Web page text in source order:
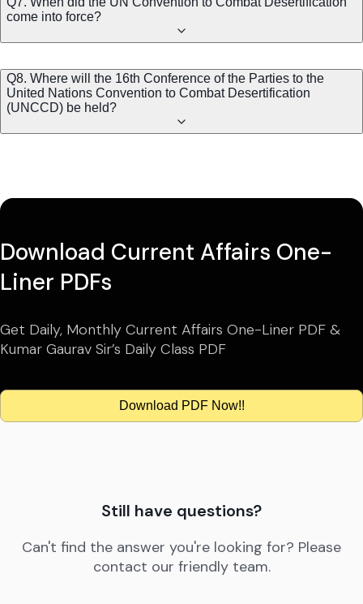
come into force?
Q8. Where will the 16th Conference of the Parties to the
United Nations Convention to Combat Desertification
(UNCCD) be held?
Download Current Affairs One-
Liner PDFs
Get Daily, Monthly Current Affairs One-Liner PDF &
Kumar Gaurav Sir’s Daily Class PDF
Download PDF Now!!
Still have questions?
Can't find the answer you're looking for? Please
contact our friendly team.